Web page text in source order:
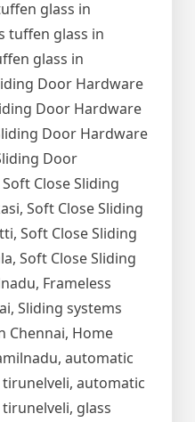
glass in
tuffen glass in
glass in
Door Hardware
Door Hardware
Door Hardware
Door
Close Sliding
Soft Close Sliding
Soft Close Sliding
Soft Close Sliding
Frameless
Sliding systems
Chennai, Home
automatic
automatic
glass